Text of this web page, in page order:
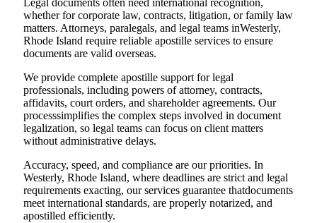
Legal documents often need international recognition,
whether for corporate law, contracts, litigation, or family law
matters. Attorneys, paralegals, and legal teams inWesterly,
Rhode Island require reliable apostille services to ensure
documents are valid overseas.
We provide complete apostille support for legal
professionals, including powers of attorney, contracts,
affidavits, court orders, and shareholder agreements. Our
processsimplifies the complex steps involved in document
legalization, so legal teams can focus on client matters
without administrative delays.
Accuracy, speed, and compliance are our priorities. In
Westerly, Rhode Island, where deadlines are strict and legal
requirements exacting, our services guarantee thatdocuments
meet international standards, are properly notarized, and
apostilled efficiently.